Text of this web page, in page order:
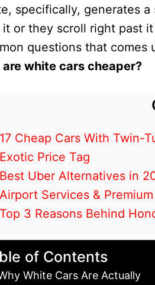
specifically, generates
it or they scroll right past
questions that comes
white cars cheaper?
17 Cheap Cars With Twin-
Exotic Price Tag
Best Uber Alternatives in
Airport Services &
Top 3 Reasons Behind
of Contents
White Cars Are Actually